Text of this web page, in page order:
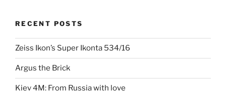
RECENT POSTS
Zeiss Ikon’s Super Ikonta 534/16
Argus the Brick
Kiev 4M: From Russia with love